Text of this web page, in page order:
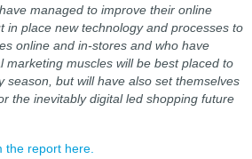
managed to improve their online
in place new technology and processes to
online and in-stores and who have
marketing muscles will be best placed to
season, but will have also set themselves
the inevitably digital led shopping future
the report here.